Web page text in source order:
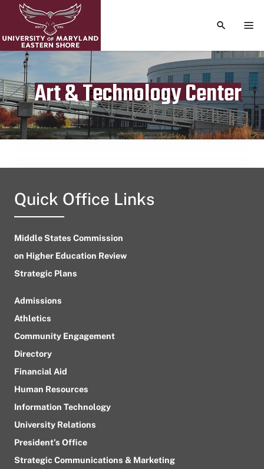
TOGGLE
Art & Technology Center
Publication date
November 9, 2023
Quick Office Links
Middle States Commission
on Higher Education Review
Strategic Plans
Admissions
Athletics
Community Engagement
Directory
Financial Aid
Human Resources
Information Technology
University Relations
President’s Office
Strategic Communications & Marketing